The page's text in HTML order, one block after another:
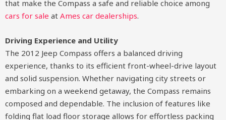
that make the Compass a safe and reliable choice among
cars for sale at Ames car dealerships.
Driving Experience and Utility
The 2012 Jeep Compass offers a balanced driving
experience, thanks to its efficient front-wheel-drive layout
and solid suspension. Whether navigating city streets or
embarking on a weekend getaway, the Compass remains
composed and dependable. The inclusion of features like
folding flat load floor storage allows for effortless packing